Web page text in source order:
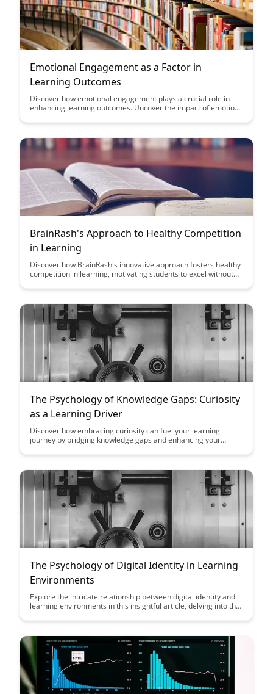
Emotional Engagement as a Factor in
Learning Outcomes
Discover how emotional engagement plays a crucial role in
enhancing learning outcomes. Uncover the impact of emotions
foster a more emotionally engaging learning environment.
BrainRash's Approach to Healthy Competition
in Learning
Discover how BrainRash's innovative approach fosters healthy
competition in learning, motivating students to excel without
strategies to create a positive competitive environment that
The Psychology of Knowledge Gaps: Curiosity
as a Learning Driver
Discover how embracing curiosity can fuel your learning
journey by bridging knowledge gaps and enhancing your
for acquiring new knowledge and skills, leading to a more
The Psychology of Digital Identity in Learning
Environments
Explore the intricate relationship between digital identity and
learning environments in this insightful article, delving into the
experiences. Discover how understanding and managing
a more supportive online learning community.